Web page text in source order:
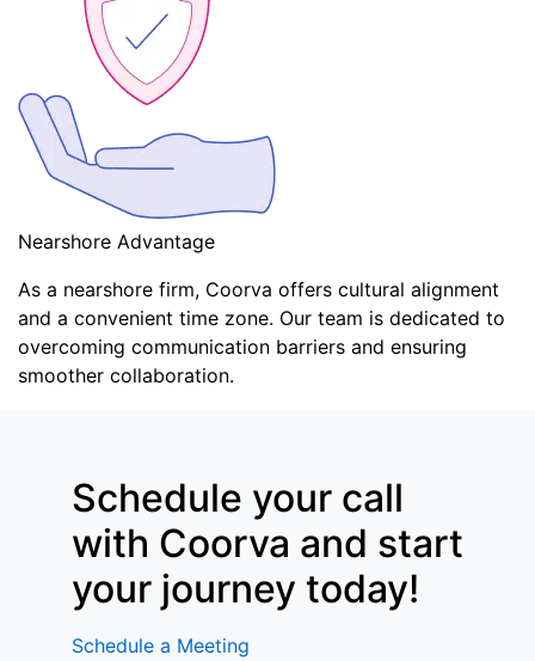
Nearshore Advantage
As a nearshore firm, Coorva offers cultural alignment
and a convenient time zone. Our team is dedicated to
overcoming communication barriers and ensuring
smoother collaboration.
Schedule your call
with Coorva and start
your journey today!
Schedule a Meeting